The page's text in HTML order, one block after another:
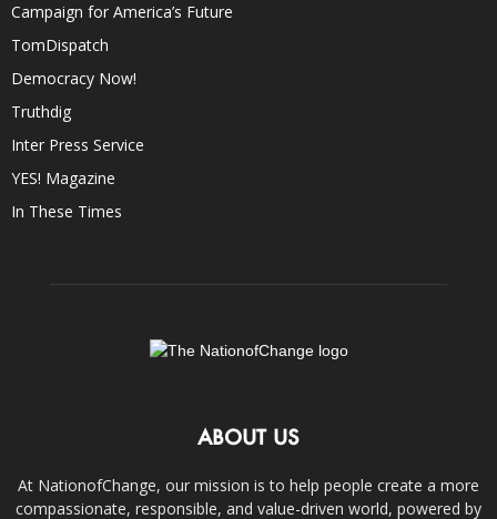
Campaign for America’s Future
TomDispatch
Democracy Now!
Truthdig
Inter Press Service
YES! Magazine
In These Times
ABOUT US
At NationofChange, our mission is to help people create a more
compassionate, responsible, and value-driven world, powered by